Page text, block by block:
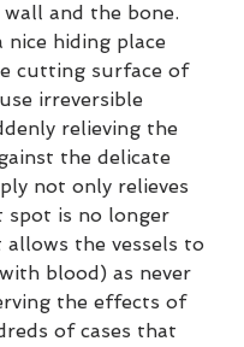
and the bone.
nice hiding place
cutting surface of
irreversible
relieving the
the delicate
not only relieves
spot is no longer
the vessels to
blood) as never
the effects of
of cases that